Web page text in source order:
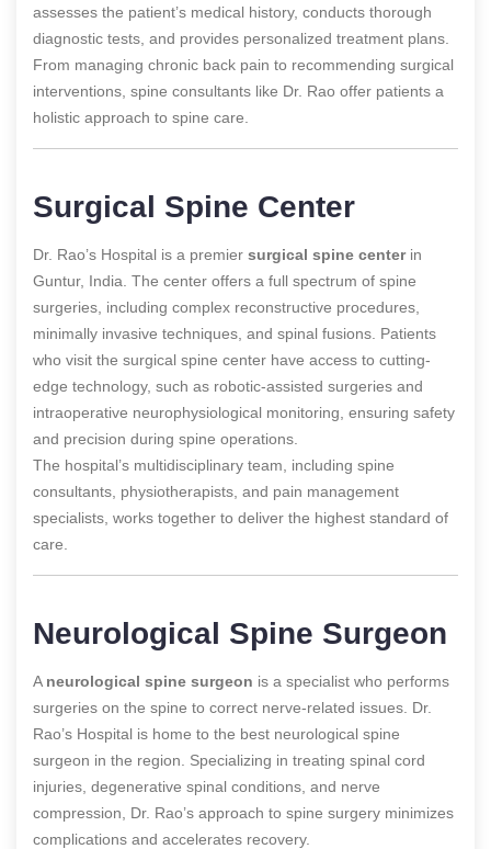
assesses the patient’s medical history, conducts thorough
diagnostic tests, and provides personalized treatment plans.
From managing chronic back pain to recommending surgical
interventions, spine consultants like Dr. Rao offer patients a
holistic approach to spine care.
Surgical Spine Center
Dr. Rao’s Hospital is a premier surgical spine centerin
Guntur, India. The center offers a full spectrum of spine
surgeries, including complex reconstructive procedures,
minimally invasive techniques, and spinal fusions. Patients
who visit the surgical spine center have access to cutting-
edge technology, such as robotic-assisted surgeries and
intraoperative neurophysiological monitoring, ensuring safety
and precision during spine operations.
The hospital’s multidisciplinary team, including spine
consultants, physiotherapists, and pain management
specialists, works together to deliver the highest standard of
care.
Neurological Spine Surgeon
A neurological spine surgeon is a specialist who performs
surgeries on the spine to correct nerve-related issues. Dr.
Rao’s Hospital is home to the best neurological spine
surgeon in the region. Specializing in treating spinal cord
injuries, degenerative spinal conditions, and nerve
compression, Dr. Rao’s approach to spine surgery minimizes
complications and accelerates recovery.